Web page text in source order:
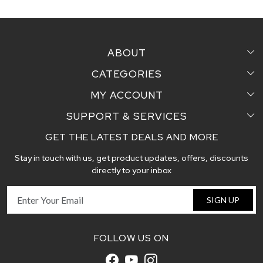
ABOUT
Home
Testimonial
Contact us
Blog
CATEGORIES
Sarees
Pair Perfect
Dupattas
Handcrafted Stoles
Fabric
MY ACCOUNT
Login
My Cart
Track Order
SUPPORT & SERVICES
Faq's
Shipping and Delivery Policy
GET THE LATEST DEALS AND MORE
Stay in touch with us, get product updates, offers, discounts
directly to your inbox
SIGN UP
FOLLOW US ON